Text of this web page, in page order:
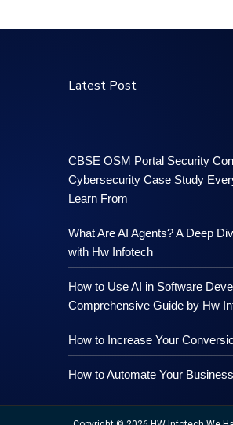
Latest Post
CBSE OSM Portal Security
Cybersecurity Case Study
Learn From
What Are AI Agents? A Deep
with Hw Infotech
How to Use AI in Software
Comprehensive Guide by Hw
How to Increase Your
How to Automate Your